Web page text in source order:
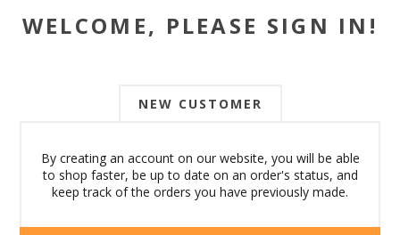
WELCOME, PLEASE SIGN IN!
NEW CUSTOMER
By creating an account on our website, you will be able
to shop faster, be up to date on an order's status, and
keep track of the orders you have previously made.